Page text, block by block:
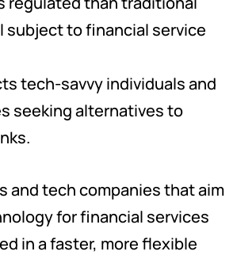
subject to financial service
tech-savvy individuals and
seeking alternatives to
and tech companies that aim
for financial services
in a faster, more flexible